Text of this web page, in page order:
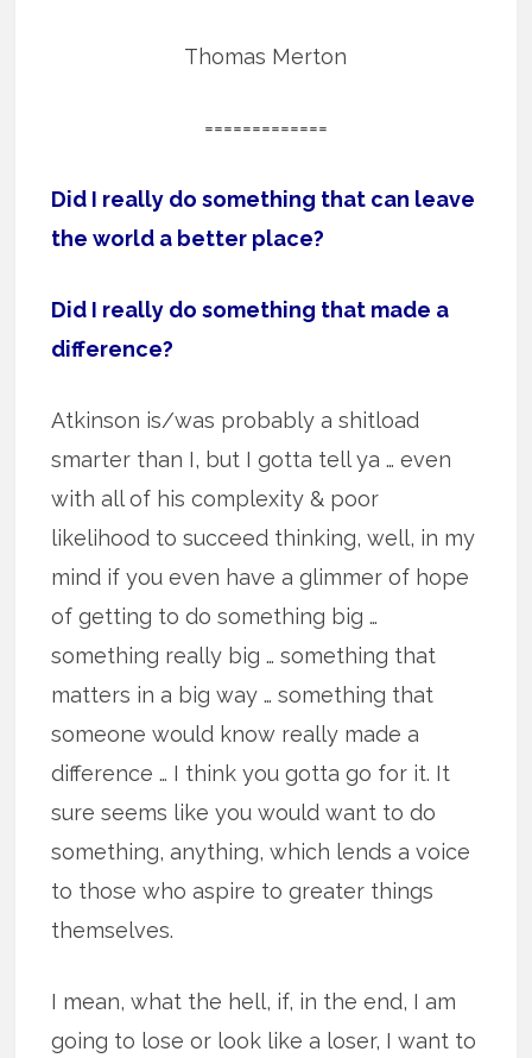
Thomas Merton
=============
Did I really do something that can leave
the world a better place?
Did I really do something that made a
difference?
Atkinson is/was probably a shitload
smarter than I, but I gotta tell ya … even
with all of his complexity & poor
likelihood to succeed thinking, well, in my
mind if you even have a glimmer of hope
of getting to do something big …
something really big … something that
matters in a big way … something that
someone would know really made a
difference … I think you gotta go for it. It
sure seems like you would want to do
something, anything, which lends a voice
to those who aspire to greater things
themselves.
I mean, what the hell, if, in the end, I am
going to lose or look like a loser, I want to